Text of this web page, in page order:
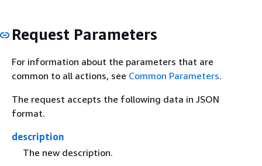
Request Parameters
For information about the parameters that are
common to all actions, see Common Parameters.
The request accepts the following data in JSON
format.
description
The new description.